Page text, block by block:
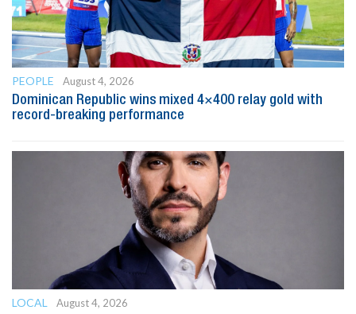
PEOPLE
August 4, 2026
Dominican Republic wins mixed 4×400 relay gold with
record-breaking performance
LOCAL
August 4, 2026